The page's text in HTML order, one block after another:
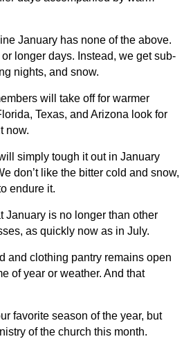
January has none of the above.
longer days. Instead, we get sub-
nights, and snow.
will take off for warmer
Texas, and Arizona look for
now.
simply tough it out in January
don’t like the bitter cold and snow,
endure it.
January is no longer than other
as quickly now as in July.
and clothing pantry remains open
of year or weather. And that
favorite season of the year, but
of the church this month.